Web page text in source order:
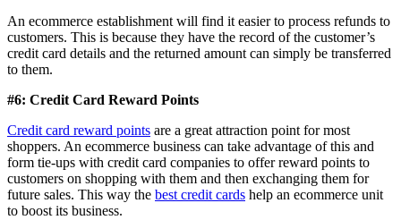
An ecommerce establishment will find it easier to process refunds to
customers. This is because they have the record of the customer’s
credit card details and the returned amount can simply be transferred
to them.
#6: Credit Card Reward Points
Credit card reward points are a great attraction point for most
shoppers. An ecommerce business can take advantage of this and
form tie-ups with credit card companies to offer reward points to
customers on shopping with them and then exchanging them for
future sales. This way the best credit cards help an ecommerce unit
to boost its business.